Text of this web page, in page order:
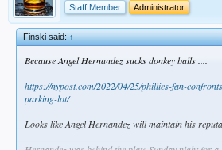
Staff Member
Administrator
Finski said:↑
Because Angel Hernandez sucks donkey balls ....
https://nypost.com/2022/04/25/phillies-fan-
parking-lot/
Looks like Angel Hernandez will maintain his